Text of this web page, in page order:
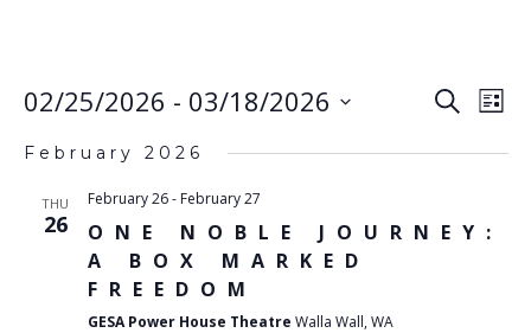
VIEWS
SearchList
02/25/2026 - 03/18/2026
date.
February 2026
THU
26
February 26- February 27
ONE NOBLE JOURNEY:
A BOX MARKED
FREEDOM
GESA Power House Theatre Walla Wall, WA